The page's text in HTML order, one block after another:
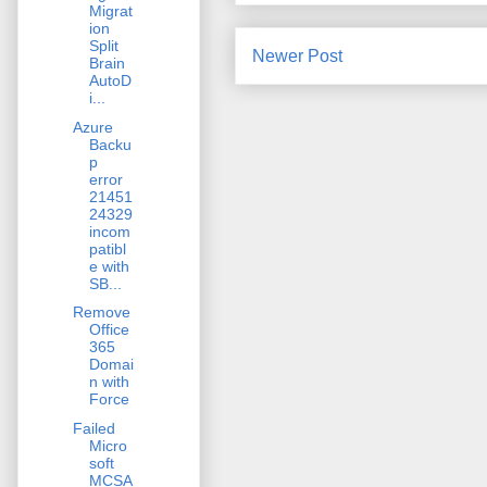
Newer Post
Migrat
ion
Split
Brain
AutoD
i...
Azure
Backu
p
error
21451
24329
incom
patibl
e with
SB...
Remove
Office
365
Domai
n with
Force
Failed
Micro
soft
MCSA